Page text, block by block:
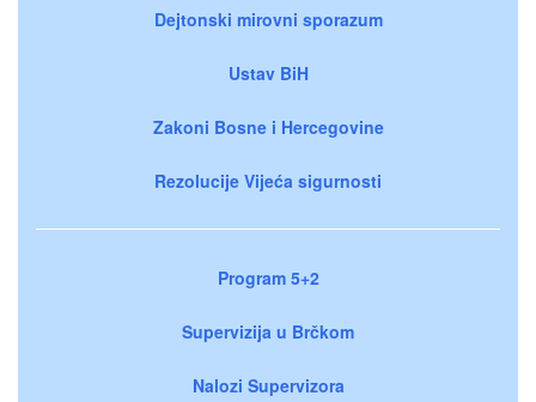
Dejtonski mirovni sporazum
Ustav BiH
Zakoni Bosne i Hercegovine
Rezolucije Vijeća sigurnosti
Program 5+2
Supervizija u Brčkom
Nalozi Supervizora